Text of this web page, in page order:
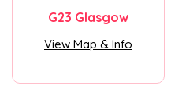
G23 Glasgow
View Map & Info